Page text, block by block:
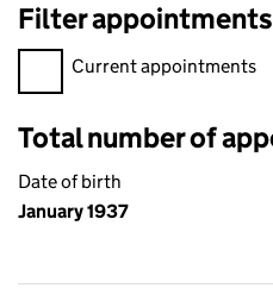
Filter appointments
Filter appointments,
Current appointments
Total number of
Date of birth
January 1937